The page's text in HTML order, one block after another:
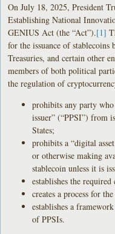
On July 18, 2025, President
Establishing National
GENIUS Act (the “Act”).[1]
for the issuance of
Treasuries, and certain other
members of both political
the regulation of
prohibits any party
issuer” (“PPSI”) from
States;
prohibits a “digital
or otherwise making
stablecoin unless it is
establishes the
creates a process for
establishes a
of PPSIs.